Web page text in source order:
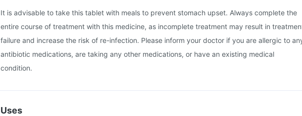
It is advisable to take this tablet with meals to prevent stomach upset. Always complete the
entire course of treatment with this medicine, as incomplete treatment may result in
failure and increase the risk of re-infection. Please inform your doctor if you are allergic to
antibiotic medications, are taking any other medications, or have an existing medical
condition.
Uses